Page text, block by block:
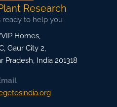
Research
ready to help you
Homes,
Gaur City 2,
Pradesh, India 201318